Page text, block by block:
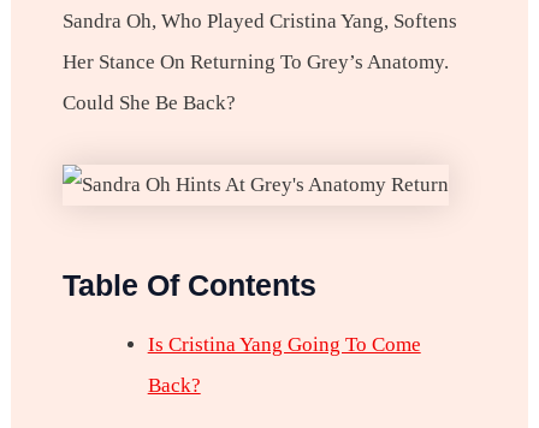
Sandra Oh, Who Played Cristina Yang, Softens
Her Stance On Returning To Grey’s Anatomy.
Could She Be Back?
Table Of Contents
Is Cristina Yang Going To Come
Back?